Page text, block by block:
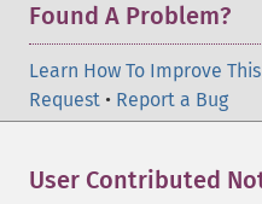
Found A Problem?
Learn How To Improve
Request • Report a Bug
User Contributed